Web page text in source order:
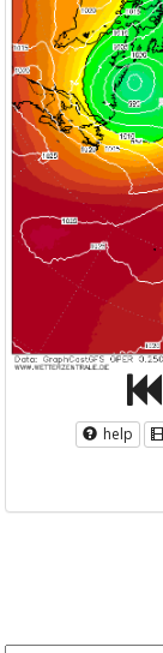
help